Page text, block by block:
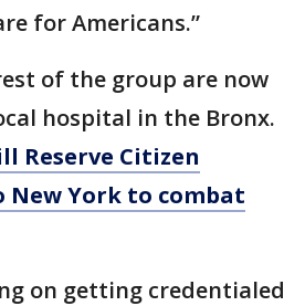
for Americans.”
of the group are now
hospital in the Bronx.
Reserve Citizen
New York to combat
on getting credentialed